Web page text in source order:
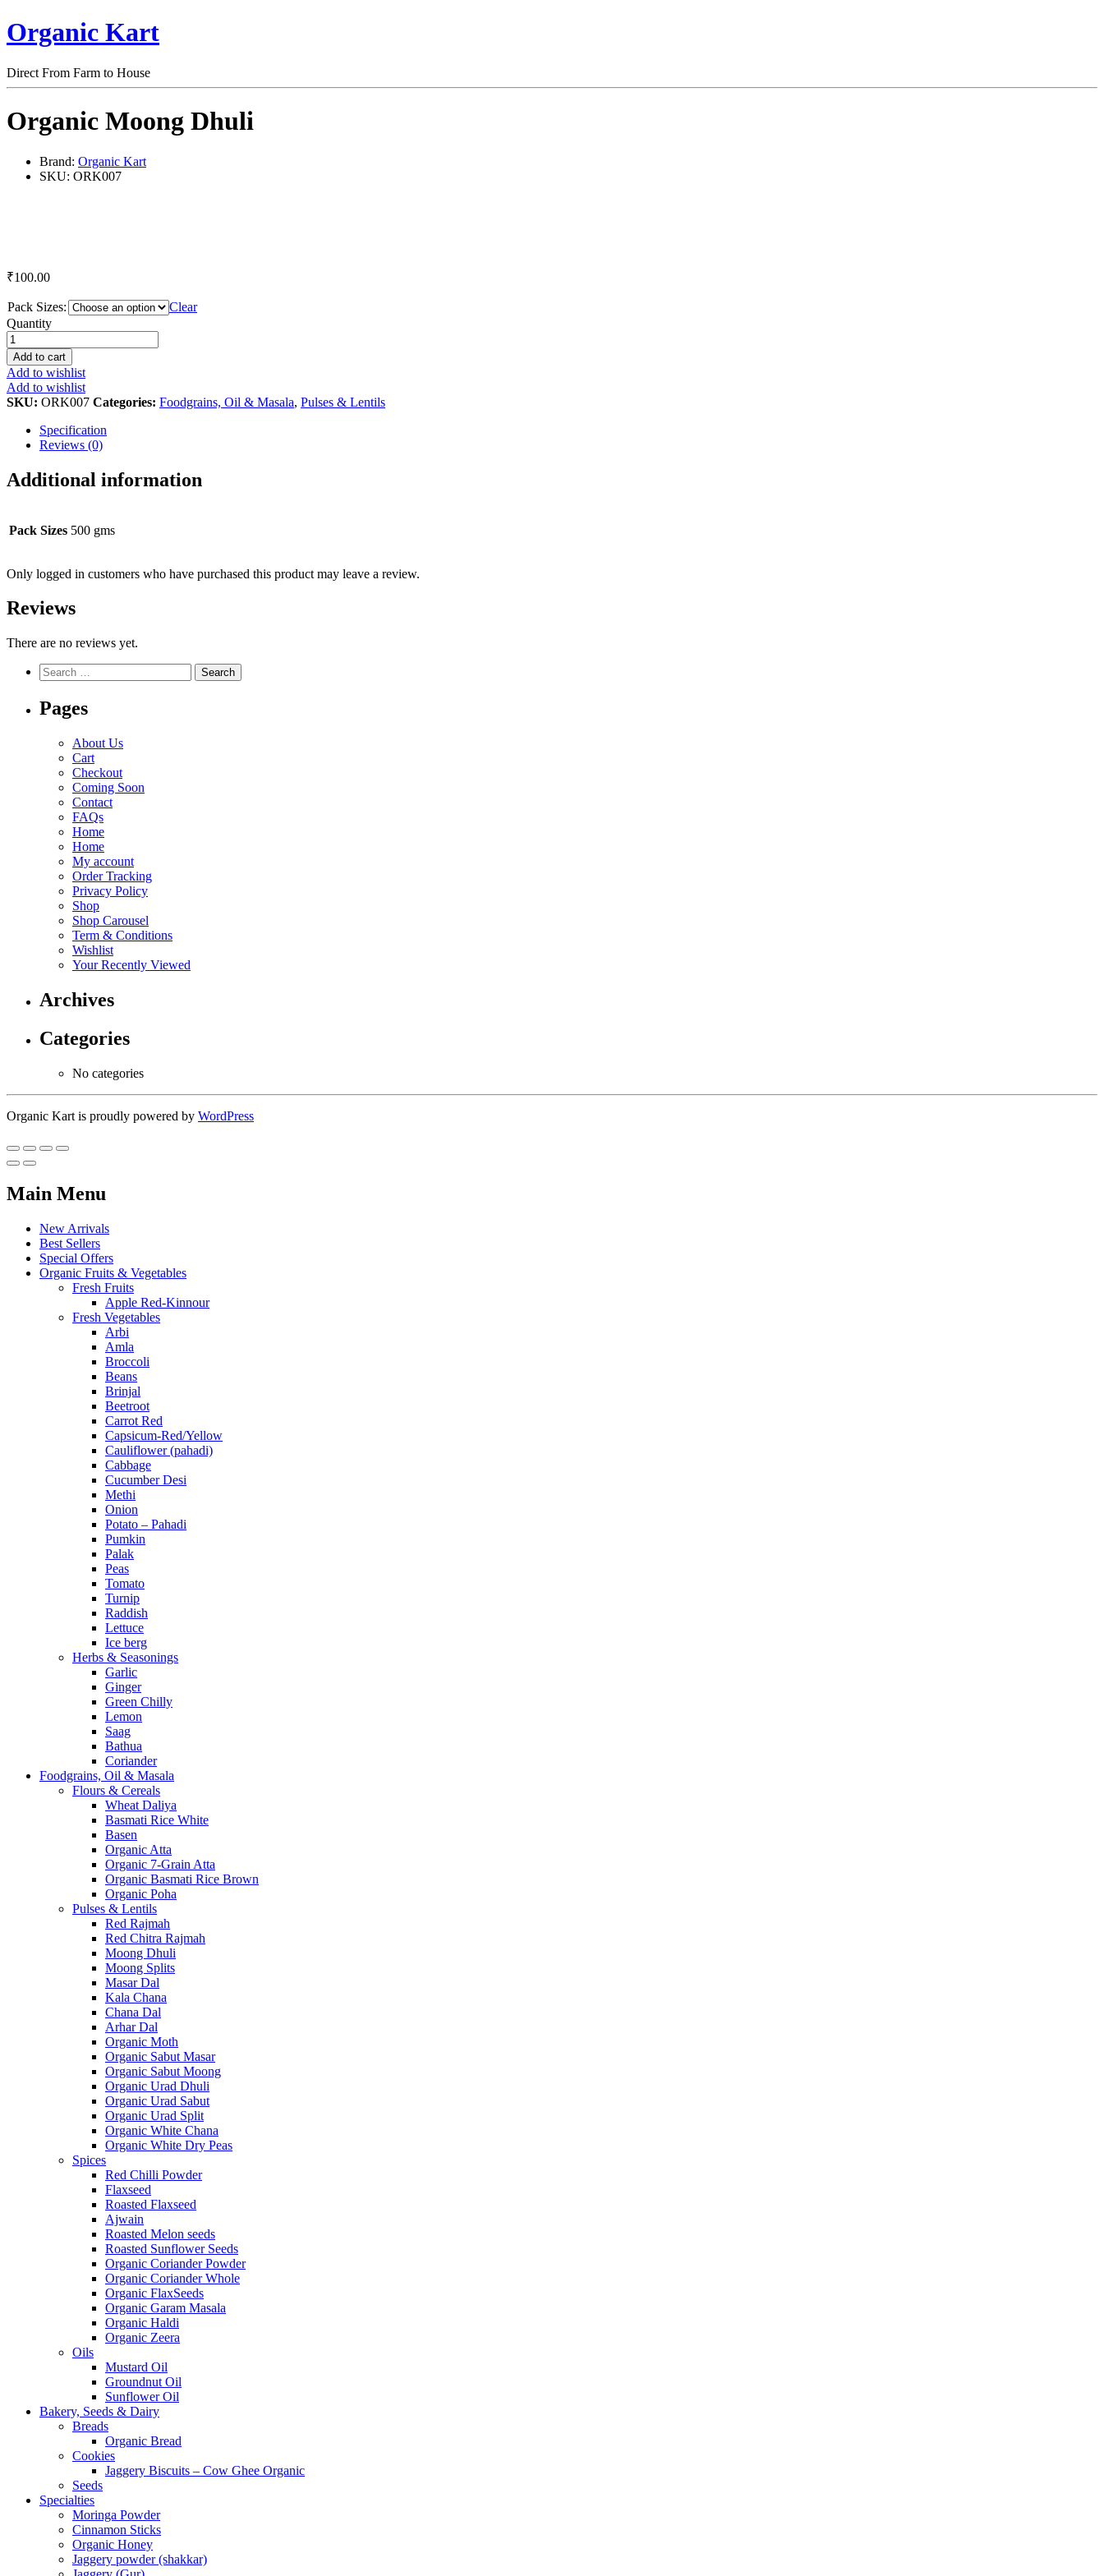
Organic Kart
Direct From Farm to House
Organic Moong Dhuli
Brand: Organic Kart
SKU: ORK007
₹100.00
Pack Sizes:
Clear
Organic
Moong
Dhuli
quantity
Quantity
Add to cart
Add to wishlist
Add to wishlist
SKU: ORK007 Categories: Foodgrains, Oil & Masala, Pulses & Lentils
Specification
Reviews (0)
Additional information
Pack Sizes 500 gms
Only logged in customers who have purchased this product may leave a review.
Reviews
There are no reviews yet.
Search
for:
Pages
About Us
Cart
Checkout
Coming Soon
Contact
FAQs
Home
Home
My account
Order Tracking
Privacy Policy
Shop
Shop Carousel
Term & Conditions
Wishlist
Your Recently Viewed
Archives
Categories
No categories
Organic Kart is proudly powered by WordPress
Main Menu
New Arrivals
Best Sellers
Special Offers
Organic Fruits & Vegetables
Fresh Fruits
Apple Red-Kinnour
Fresh Vegetables
Arbi
Amla
Broccoli
Beans
Brinjal
Beetroot
Carrot Red
Capsicum-Red/Yellow
Cauliflower (pahadi)
Cabbage
Cucumber Desi
Methi
Onion
Potato – Pahadi
Pumkin
Palak
Peas
Tomato
Turnip
Raddish
Lettuce
Ice berg
Herbs & Seasonings
Garlic
Ginger
Green Chilly
Lemon
Saag
Bathua
Coriander
Foodgrains, Oil & Masala
Flours & Cereals
Wheat Daliya
Basmati Rice White
Basen
Organic Atta
Organic 7-Grain Atta
Organic Basmati Rice Brown
Organic Poha
Pulses & Lentils
Red Rajmah
Red Chitra Rajmah
Moong Dhuli
Moong Splits
Masar Dal
Kala Chana
Chana Dal
Arhar Dal
Organic Moth
Organic Sabut Masar
Organic Sabut Moong
Organic Urad Dhuli
Organic Urad Sabut
Organic Urad Split
Organic White Chana
Organic White Dry Peas
Spices
Red Chilli Powder
Flaxseed
Roasted Flaxseed
Ajwain
Roasted Melon seeds
Roasted Sunflower Seeds
Organic Coriander Powder
Organic Coriander Whole
Organic FlaxSeeds
Organic Garam Masala
Organic Haldi
Organic Zeera
Oils
Mustard Oil
Groundnut Oil
Sunflower Oil
Bakery, Seeds & Dairy
Breads
Organic Bread
Cookies
Jaggery Biscuits – Cow Ghee Organic
Seeds
Specialties
Moringa Powder
Cinnamon Sticks
Organic Honey
Jaggery powder (shakkar)